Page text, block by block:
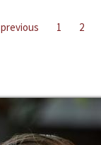
previous 1 2